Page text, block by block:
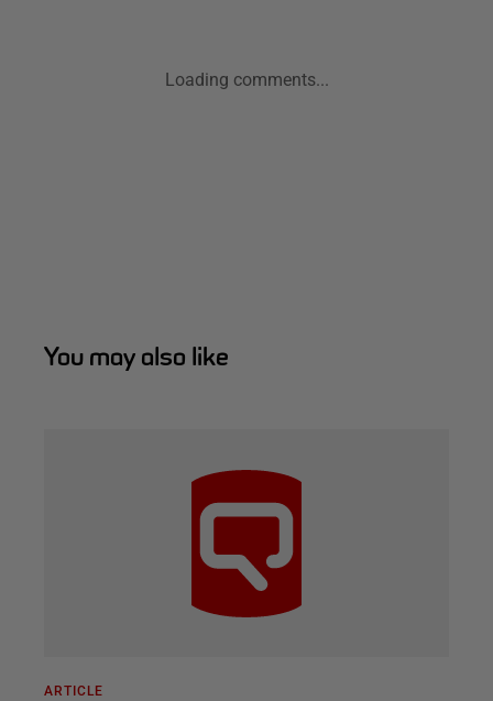
Loading comments...
You may also like
ARTICLE